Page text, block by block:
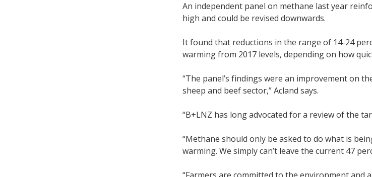
An independent panel on methane last year
high and could be revised downwards.
It found that reductions in the range of 14-24
warming from 2017 levels, depending on how
“The panel’s findings were an improvement on
sheep and beef sector,” Acland says.
“B+LNZ has long advocated for a review of the
“Methane should only be asked to do what is
warming. We simply can’t leave the current 47